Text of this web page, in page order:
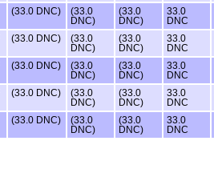
(33.0 DNC)
(33.0
DNC)
(33.0
DNC)
33.0
DNC
(33.0 DNC)
(33.0
DNC)
(33.0
DNC)
33.0
DNC
(33.0 DNC)
(33.0
DNC)
(33.0
DNC)
33.0
DNC
(33.0 DNC)
(33.0
DNC)
(33.0
DNC)
33.0
DNC
(33.0 DNC)
(33.0
DNC)
(33.0
DNC)
33.0
DNC